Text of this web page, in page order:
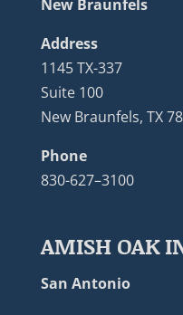
New Braunfels
Address
1145 TX-337
Suite 100
New Braunfels, TX
Phone
830-627–3100
AMISH OAK
San Antonio